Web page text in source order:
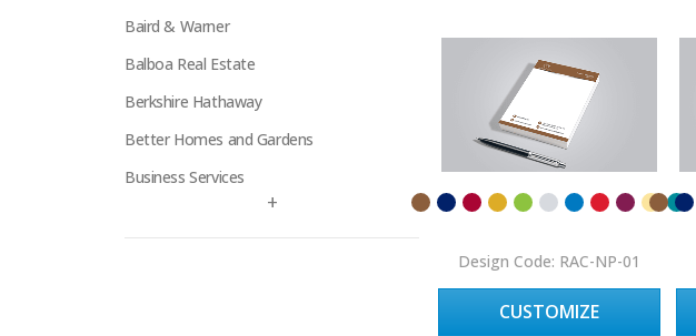
Design Code: RAC-NP-01
CUSTOMIZE
Baird & Warner
Balboa Real Estate
Berkshire Hathaway
Better Homes and Gardens
Business Services
+